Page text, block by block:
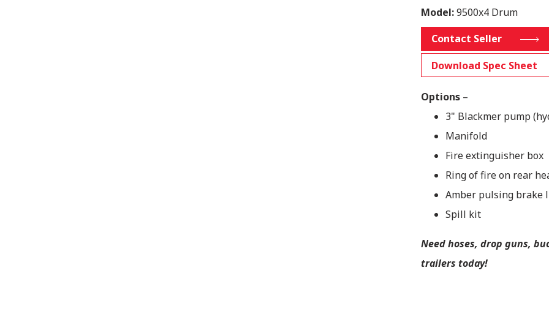
Model:9500x4 Drum
Contact Seller
Download Spec Sheet
Options –
3" Blackmer pump
Manifold
Fire extinguisher box
Ring of fire on rear
Amber pulsing brake
Spill kit
Need hoses, drop guns,
trailers today!